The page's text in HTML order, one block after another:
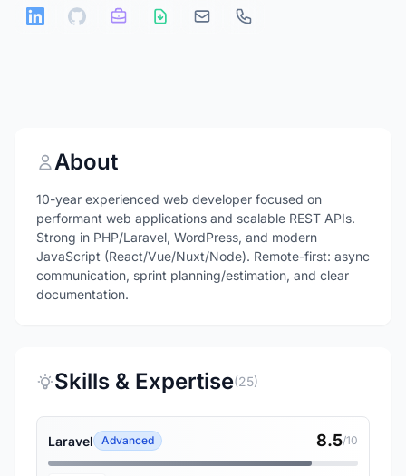
About
10-year experienced web developer focused on
performant web applications and scalable REST APIs.
Strong in PHP/Laravel, WordPress, and modern
JavaScript (React/Vue/Nuxt/Node). Remote-first: async
communication, sprint planning/estimation, and clear
documentation.
Skills & Expertise(25)
Laravel Advanced 8.5/10